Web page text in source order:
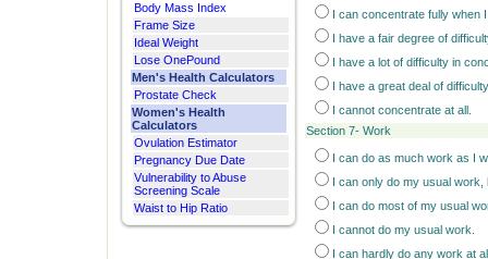
Body Mass Index
Frame Size
Ideal Weight
Lose OnePound
Men's Health Calculators
Prostate Check
Women's Health
Calculators
Ovulation Estimator
Pregnancy Due Date
Vulnerability to Abuse
Screening Scale
Waist to Hip Ratio
I can concentrate fully when
I have a fair degree of
I have a lot of difficulty in
I have a great deal of
I cannot concentrate at all.
Section 7- Work
I can do as much work as I
I can only do my usual work,
I can do most of my usual
I cannot do my usual work.
I can hardly do any work at